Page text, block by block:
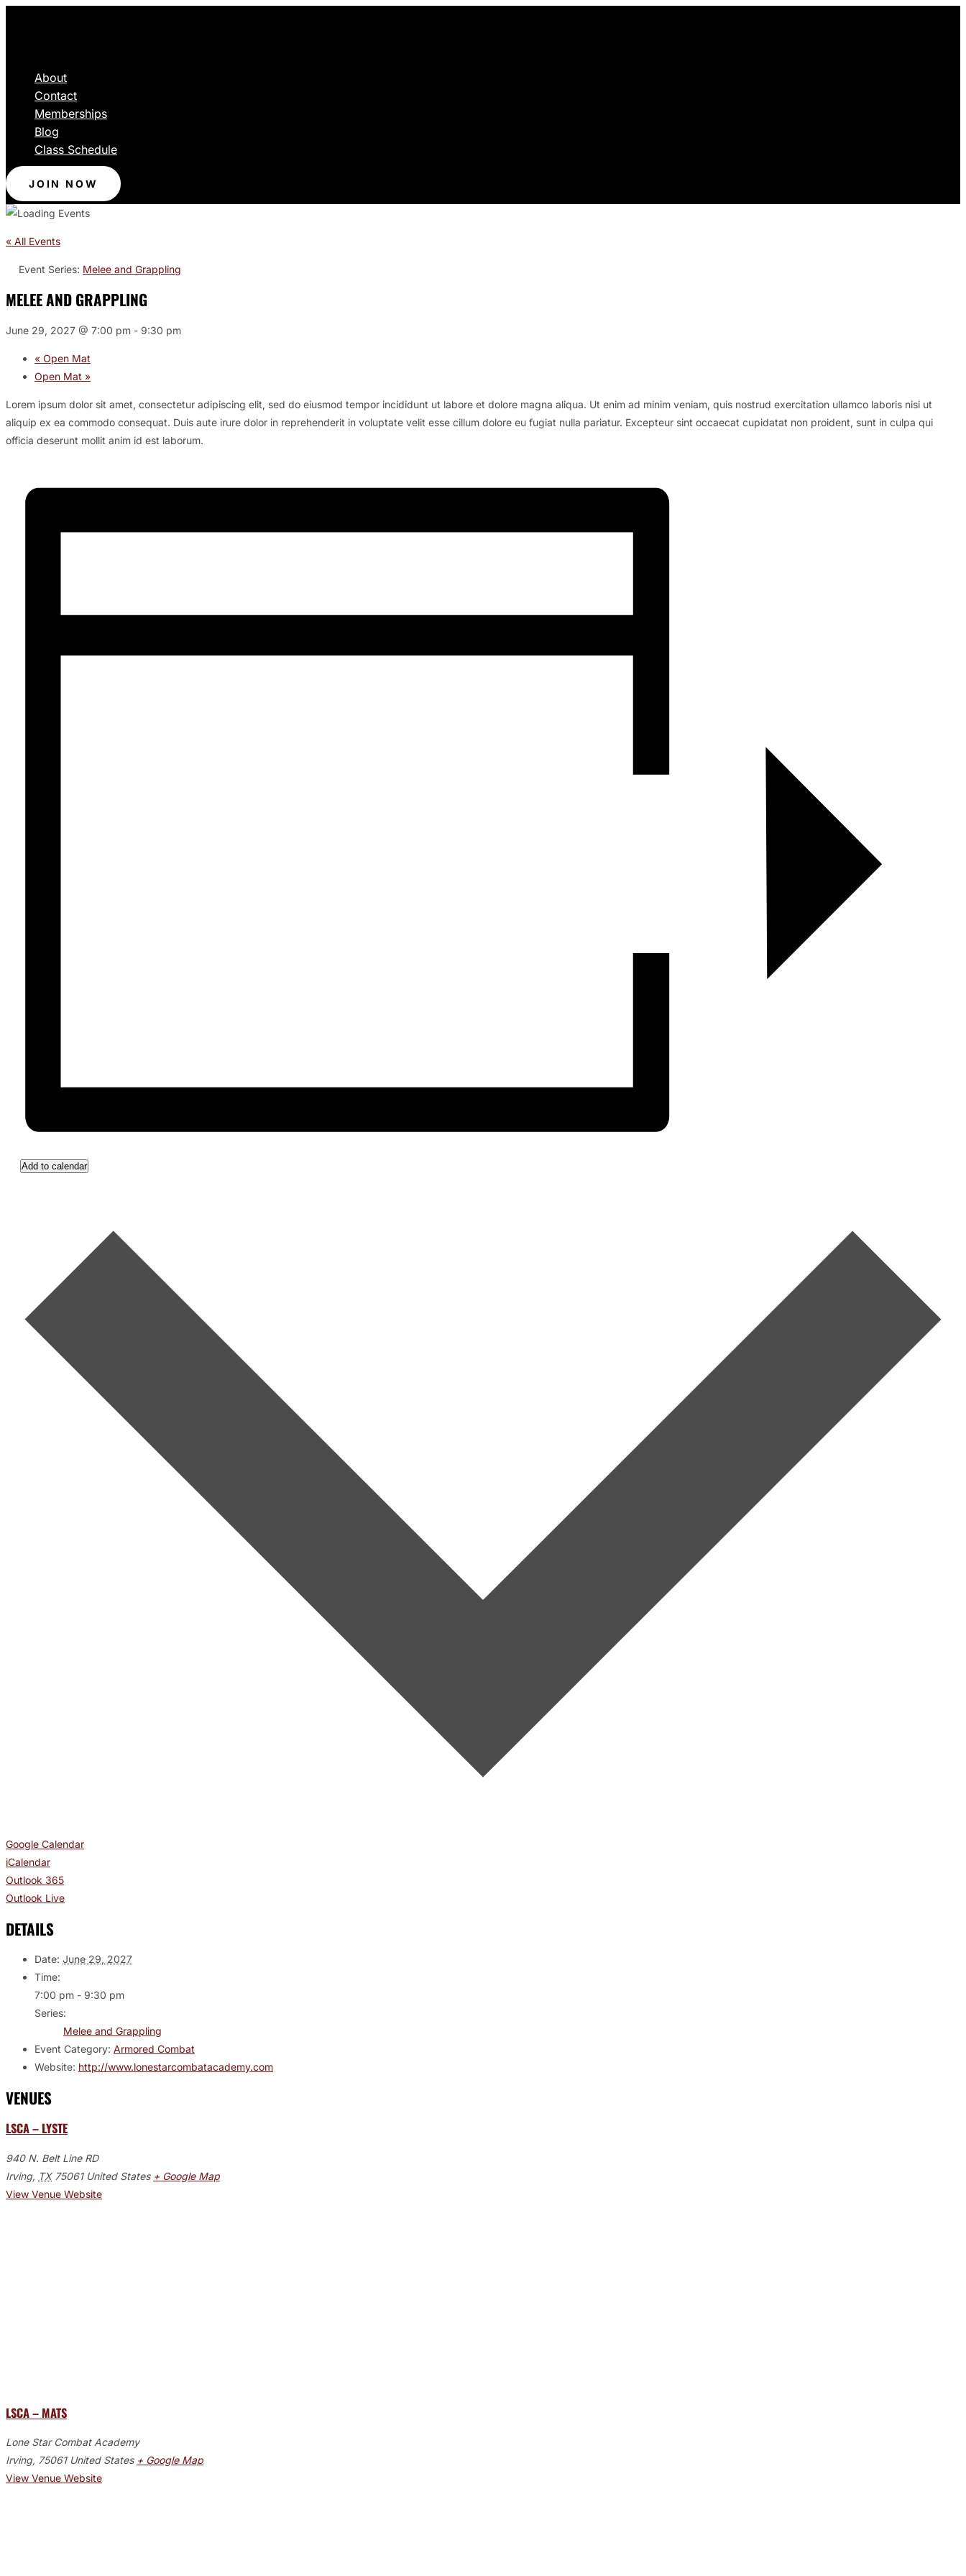
About
Contact
Memberships
Blog
Class Schedule
JOIN NOW
« All Events
Event Series: Melee and Grappling
MELEE AND GRAPPLING
June 29, 2027 @ 7:00 pm - 9:30 pm
« Open Mat
Open Mat »
Lorem ipsum dolor sit amet, consectetur adipiscing elit, sed do eiusmod tempor incididunt ut labore et dolore magna aliqua. Ut enim ad minim veniam, quis nostrud exercitation ullamco laboris nisi ut
aliquip ex ea commodo consequat. Duis aute irure dolor in reprehenderit in voluptate velit esse cillum dolore eu fugiat nulla pariatur. Excepteur sint occaecat cupidatat non proident, sunt in culpa qui
officia deserunt mollit anim id est laborum.
Add to calendar
Google Calendar
iCalendar
Outlook 365
Outlook Live
DETAILS
Date: June 29, 2027
Time:
7:00 pm - 9:30 pm
Series:
Melee and Grappling
Event Category: Armored Combat
Website: http://www.lonestarcombatacademy.com
VENUES
LSCA – LYSTE
940 N. Belt Line RD
Irving, TX 75061 United States + Google Map
View Venue Website
LSCA – MATS
Lone Star Combat Academy
Irving, 75061 United States + Google Map
View Venue Website